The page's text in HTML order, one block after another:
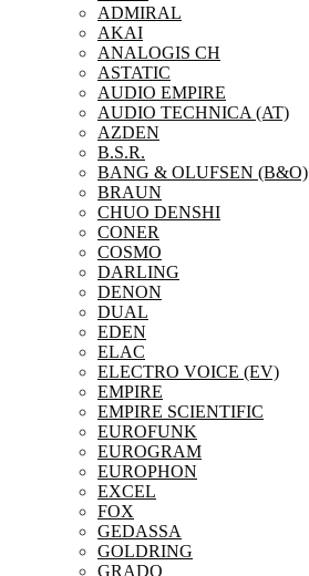
ADMIRAL
AKAI
ANALOGIS CH
ASTATIC
AUDIO EMPIRE
AUDIO TECHNICA (AT)
AZDEN
B.S.R.
BANG & OLUFSEN (B&O)
BRAUN
CHUO DENSHI
CONER
COSMO
DARLING
DENON
DUAL
EDEN
ELAC
ELECTRO VOICE (EV)
EMPIRE
EMPIRE SCIENTIFIC
EUROFUNK
EUROGRAM
EUROPHON
EXCEL
FOX
GEDASSA
GOLDRING
GRADO